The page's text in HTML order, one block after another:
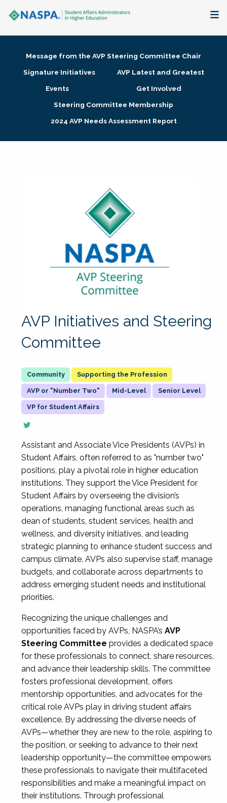
Membership + Communities
Research + Publications
Message from the AVP Steering Committee Chair
Signature Initiatives
AVP Latest and Greatest
Events
Get Involved
Steering Committee Membership
2024 AVP Needs Assessment Report
AVP Initiatives and Steering
Committee
Supporting the Profession
AVP or "Number Two" Mid-Level Senior Level
VP for Student Affairs
Assistant and Associate Vice Presidents (AVPs) in
Student Affairs, often referred to as "number two"
positions, play a pivotal role in higher education
institutions. They support the Vice President for
Student Affairs by overseeing the division’s
operations, managing functional areas such as
dean of students, student services, health and
wellness, and diversity initiatives, and leading
strategic planning to enhance student success and
campus climate. AVPs also supervise staff, manage
budgets, and collaborate across departments to
address emerging student needs and institutional
priorities.
Recognizing the unique challenges and
opportunities faced by AVPs, NASPA’s AVP
Steering Committee provides a dedicated space
for these professionals to connect, share resources,
and advance their leadership skills. The committee
fosters professional development, offers
mentorship opportunities, and advocates for the
critical role AVPs play in driving student affairs
excellence. By addressing the diverse needs of
AVPs—whether they are new to the role, aspiring to
the position, or seeking to advance to their next
leadership opportunity—the committee empowers
these professionals to navigate their multifaceted
responsibilities and make a meaningful impact on
their institutions. Through professional